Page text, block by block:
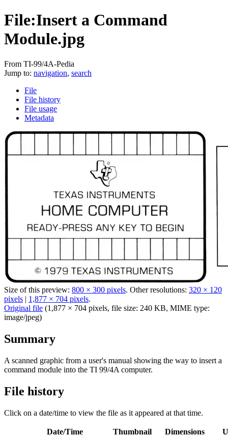
File:Insert a Command
Module.jpg
From TI-99/4A-Pedia
Jump to: navigation, search
File
File history
File usage
Metadata
Size of this preview: 800 × 300 pixels. Other resolutions: 320 × 120
pixels | 1,877 × 704 pixels.
Original file (1,877 × 704 pixels, file size: 240 KB, MIME type:
image/jpeg)
Summary
A scanned graphic from a user's manual showing the way to insert a
command module into the TI 99/4A computer.
File history
Click on a date/time to view the file as it appeared at that time.
Date/Time Thumbnail Dimensions